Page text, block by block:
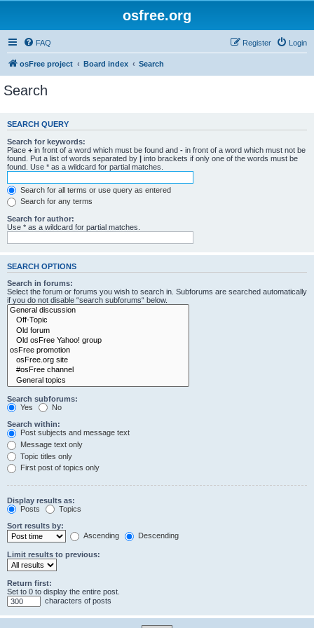
osfree.org
FAQ Login
Register
osFree project Board index Search
Search
SEARCH QUERY
Search for keywords:
Place + in front of a word which must be found and - in front of a word which must not be
found. Put a list of words separated by | into brackets if only one of the words must be
found. Use * as a wildcard for partial matches.
Search for all terms or use query as entered
Search for any terms
Search for author:
Use * as a wildcard for partial matches.
SEARCH OPTIONS
Search in forums:
Select the forum or forums you wish to search in. Subforums are searched automatically
if you do not disable “search subforums“ below.
Search subforums:
Yes
No
Search within:
Post subjects and message text
Message text only
Topic titles only
First post of topics only
Display results as:
Posts
Topics
Sort results by:
Ascending
Descending
Limit results to previous:
Return first:
Set to 0 to display the entire post.
characters of posts